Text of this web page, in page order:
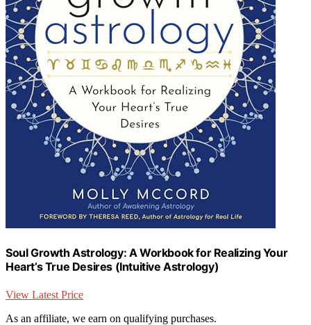
Soul Growth Astrology: A Workbook for Realizing Your
Heart’s True Desires (Intuitive Astrology)
View Latest Price
As an affiliate, we earn on qualifying purchases.